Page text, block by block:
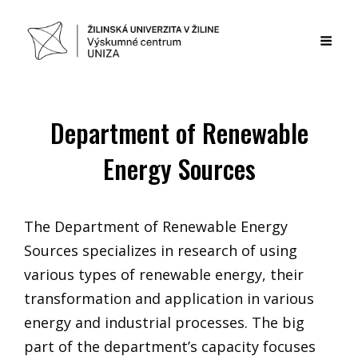
Department of Renewable
Energy Sources
The Department of Renewable Energy
Sources specializes in research of using
various types of renewable energy, their
transformation and application in various
energy and industrial processes. The big
part of the department’s capacity focuses